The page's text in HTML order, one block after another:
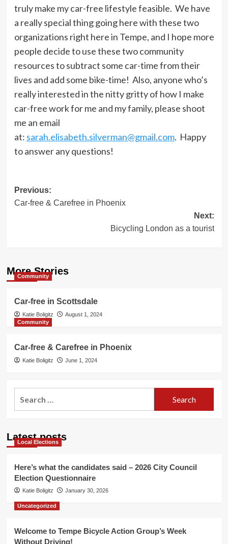
truly make my car-free lifestyle feasible. We have
a really special thing going here with these two
organizations right here in Tempe, and I hope more
people decide to use these two community
resources to subtract some car-time from their
lives and add some bike-time! Also, anyone who’s
really interested in the nitty gritty of how I make
car-free work for me and my family, please shoot
me an email
at: sarah.elisabeth.silverman@gmail.com. Happy
to answer any questions!
Post
navigation
Previous:
Car-free & Carefree in Phoenix
Next:
Bicycling London as a tourist
More Stories
Community
Car-free in Scottsdale
Katie Boligitz
August 1, 2024
Community
Car-free & Carefree in Phoenix
Katie Boligitz June 1, 2024
Latest posts
Local Elections
Here’s what the candidates said – 2026 City Council
Election Questionnaire
Katie Boligitz January 30, 2026
Uncategorized
Welcome to Tempe Bicycle Action Group’s Week
Without Driving!